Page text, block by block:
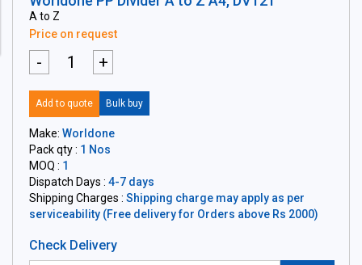
A to Z
Price on request
- +
Add to quote Bulk buy
Make: Worldone
Pack qty : 1 Nos
MOQ : 1
Dispatch Days : 4-7 days
Shipping Charges : Shipping charge may apply as per
serviceability (Free delivery for Orders above Rs 2000)
Check Delivery